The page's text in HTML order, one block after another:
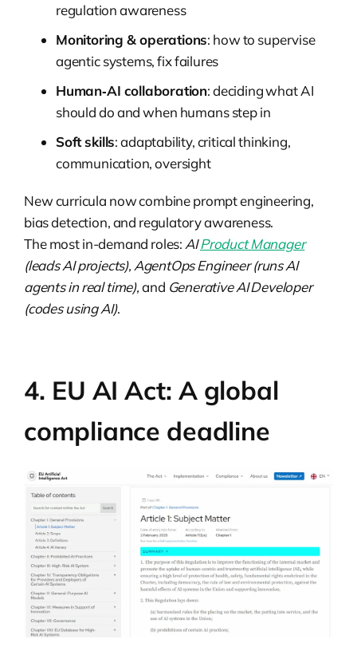
regulation awareness
Monitoring & operations: how to supervise
agentic systems, fix failures
Human‑AI collaboration: deciding what AI
should do and when humans step in
Soft skills: adaptability, critical thinking,
communication, oversight
New curricula now combine prompt engineering,
bias detection, and regulatory awareness.
The most in-demand roles: AIProduct Manager
(leads AI projects), AgentOps Engineer (runs AI
agents in real time),and Generative AI Developer
(codes using AI).
4. EU AI Act: A global
compliance deadline